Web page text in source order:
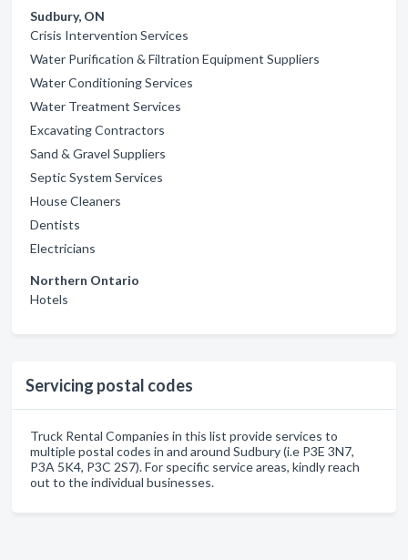
Sudbury, ON
Crisis Intervention Services
Water Purification & Filtration Equipment Suppliers
Water Conditioning Services
Water Treatment Services
Excavating Contractors
Sand & Gravel Suppliers
Septic System Services
House Cleaners
Dentists
Electricians
Northern Ontario
Hotels
Servicing postal codes
Truck Rental Companies in this list provide services to
multiple postal codes in and around Sudbury (i.e P3E 3N7,
P3A 5K4, P3C 2S7). For specific service areas, kindly reach
out to the individual businesses.